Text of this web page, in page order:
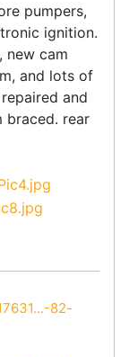
pumpers,
ignition.
new cam
and lots of
and
braced. rear
82-